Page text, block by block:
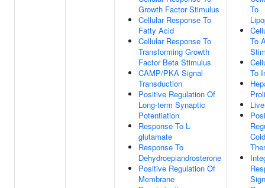
Growth Factor Stimulus
Cellular Response To
Fatty Acid
Cellular Response To
Transforming Growth
Factor Beta Stimulus
CAMP/PKA Signal
Transduction
Positive Regulation Of
Long-term Synaptic
Potentiation
Response To L-
glutamate
Response To
Dehydroepiandrosterone
Positive Regulation Of
Membrane
To
To
To